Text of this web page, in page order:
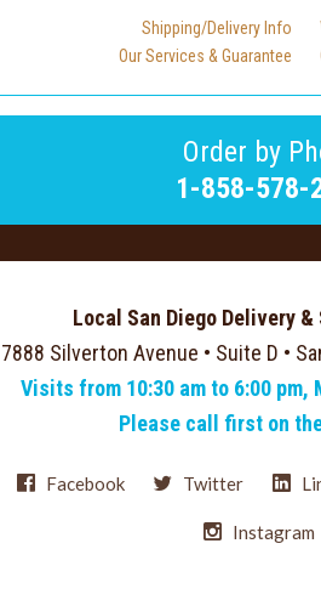
Shipping/Delivery Info
Our Services & Guarantee
Order by
1-858-578-
Local San Diego Delivery
7888 Silverton Avenue • Suite D •
Visits from 10:30 am to 6:00 pm,
Please call first on
Facebook Twitter
Instagram